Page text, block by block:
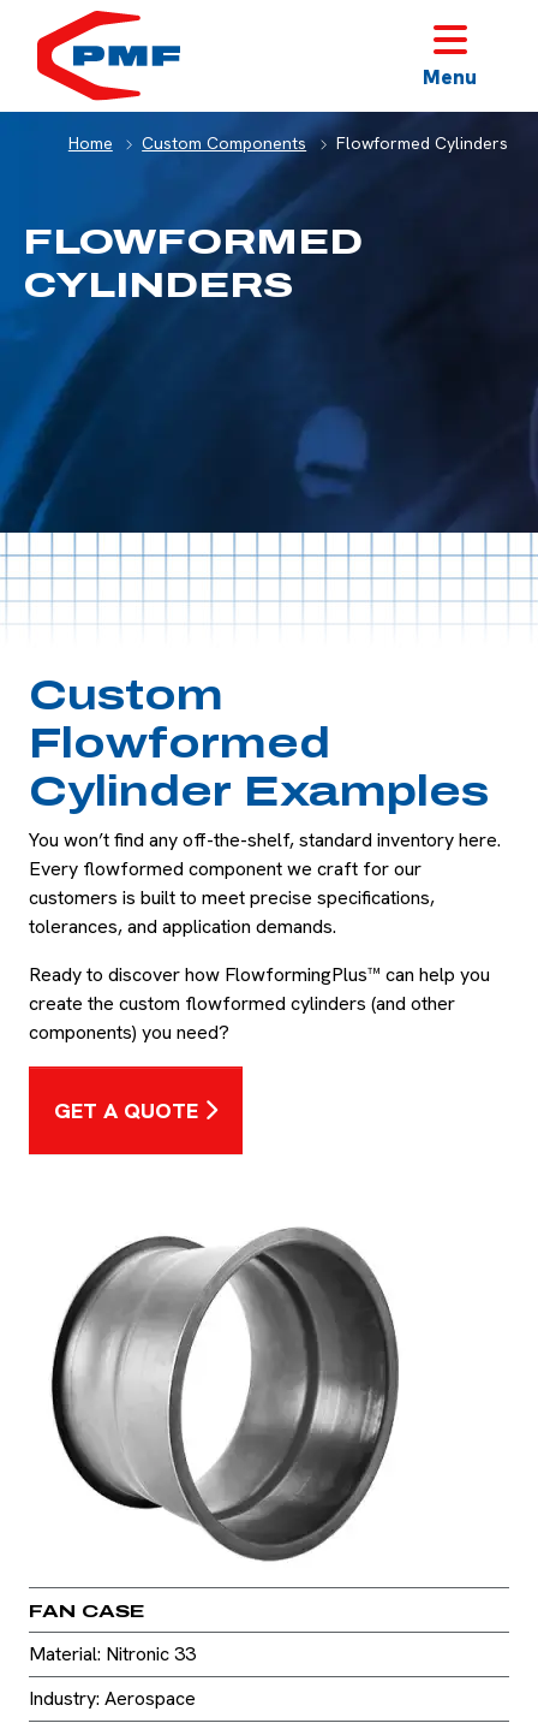
Menu
Home Custom Components Flowformed Cylinders
FLOWFORMED
CYLINDERS
Custom
Flowformed
Cylinder Examples
You won’t find any off-the-shelf, standard inventory here.
Every flowformed component we craft for our
customers is built to meet precise specifications,
tolerances, and application demands.
Ready to discover how FlowformingPlus™ can help you
create the custom flowformed cylinders (and other
components) you need?
GET A QUOTE
FAN CASE
Material: Nitronic 33
Industry: Aerospace